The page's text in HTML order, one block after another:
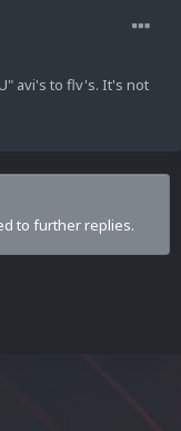
avi's to flv's. It's not
to further replies.